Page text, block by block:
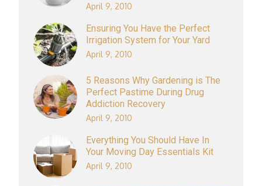
April 9, 2010
Ensuring You Have the Perfect
Irrigation System for Your Yard
April 9, 2010
5 Reasons Why Gardening is The
Perfect Pastime During Drug
Addiction Recovery
April 9, 2010
Everything You Should Have In
Your Moving Day Essentials Kit
April 9, 2010